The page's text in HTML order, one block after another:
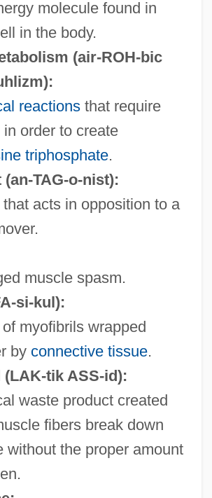
molecule found in
in the body.
(air-ROH-bic
reactionsthat require
in order to create
triphosphate.
(an-TAG-o-nist):
acts in opposition to a
muscle spasm.
si-kul):
myofibrils wrapped
by connective tissue.
(LAK-tik ASS-id):
waste product created
fibers break down
without the proper amount